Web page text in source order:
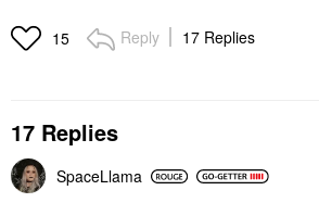
15 Reply 17 Replies
17 Replies
SpaceLlama